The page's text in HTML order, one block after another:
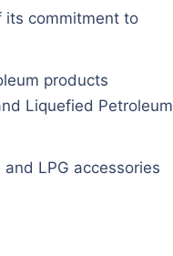
its commitment to
products
Liquefied Petroleum
LPG accessories